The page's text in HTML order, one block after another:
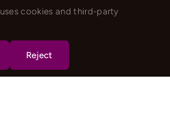
cookies and third-party
Reject